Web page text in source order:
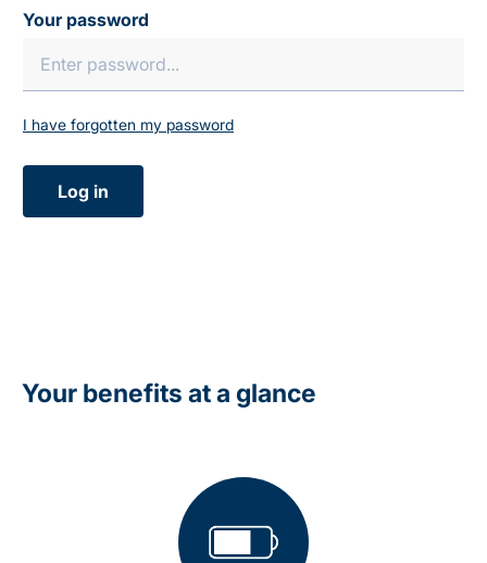
Your password
I have forgotten my password
Log in
Your benefits at a glance